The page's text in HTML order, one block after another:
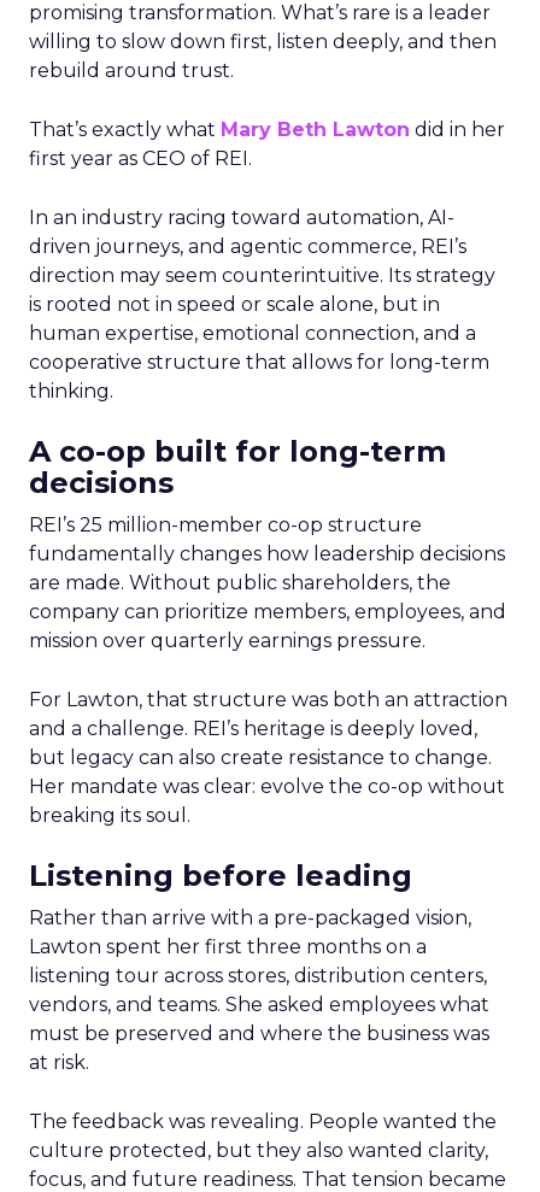
promising transformation. What’s rare is a leader
willing to slow down first, listen deeply, and then
rebuild around trust.
That’s exactly what Mary Beth Lawton did in her
first year as CEO of REI.
In an industry racing toward automation, AI-
driven journeys, and agentic commerce, REI’s
direction may seem counterintuitive. Its strategy
is rooted not in speed or scale alone, but in
human expertise, emotional connection, and a
cooperative structure that allows for long-term
thinking.
A co-op built for long-term
decisions
REI’s 25 million-member co-op structure
fundamentally changes how leadership decisions
are made. Without public shareholders, the
company can prioritize members, employees, and
mission over quarterly earnings pressure.
For Lawton, that structure was both an attraction
and a challenge. REI’s heritage is deeply loved,
but legacy can also create resistance to change.
Her mandate was clear: evolve the co-op without
breaking its soul.
Listening before leading
Rather than arrive with a pre-packaged vision,
Lawton spent her first three months on a
listening tour across stores, distribution centers,
vendors, and teams. She asked employees what
must be preserved and where the business was
at risk.
The feedback was revealing. People wanted the
culture protected, but they also wanted clarity,
focus, and future readiness. That tension became